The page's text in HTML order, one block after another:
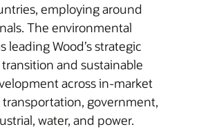
employing around
The environmental
leading Wood’s strategic
and sustainable
across in-market
government,
water, and power.